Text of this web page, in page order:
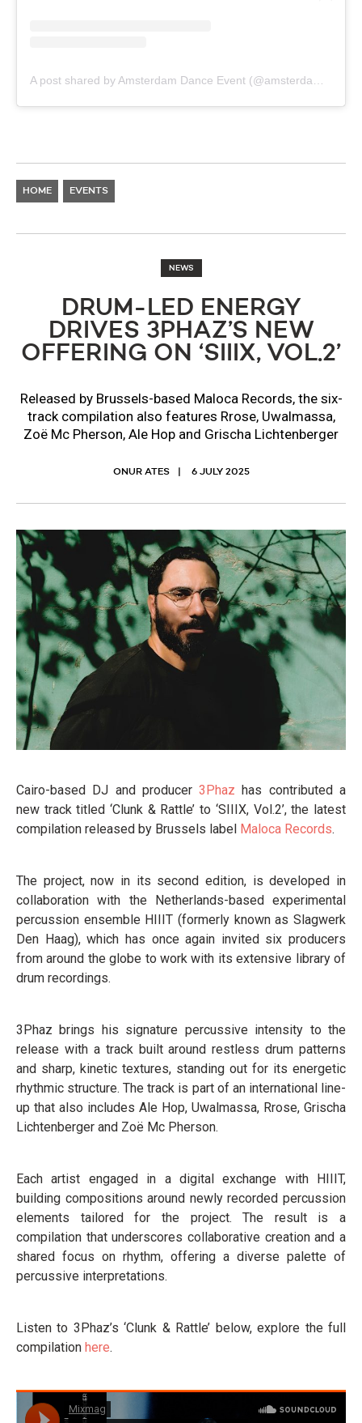
HOME EVENTS
NEWS
DRUM-LED ENERGY
DRIVES 3PHAZ’S NEW
OFFERING ON ‘SIIIX, VOL.2’
Released by Brussels-based Maloca Records, the six-
track compilation also features Rrose, Uwalmassa,
Zoë Mc Pherson, Ale Hop and Grischa Lichtenberger
ONUR ATES 6 JULY 2025
Cairo-based DJ and producer3Phaz has contributed a
new track titled ‘Clunk & Rattle’ to ‘SIIIX, Vol.2’, the latest
compilation released by Brussels label Maloca Records.
The project, now in its second edition, is developed in
collaboration with the Netherlands-based experimental
percussion ensemble HIIIT (formerly known as Slagwerk
Den Haag), which has once again invited six producers
from around the globe to work with its extensive library of
drum recordings.
3Phaz brings his signature percussive intensity to the
release with a track built around restless drum patterns
and sharp, kinetic textures, standing out for its energetic
rhythmic structure. The track is part of an international line-
up that also includes Ale Hop, Uwalmassa, Rrose, Grischa
Lichtenberger and Zoë Mc Pherson.
Each artist engaged in a digital exchange with HIIIT,
building compositions around newly recorded percussion
elements tailored for the project. The result is a
compilation that underscores collaborative creation and a
shared focus on rhythm, offering a diverse palette of
percussive interpretations.
Listen to 3Phaz’s ‘Clunk & Rattle’ below, explore the full
compilation here.